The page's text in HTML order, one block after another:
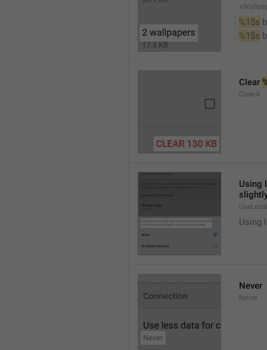
%1$s
%1$s
Clear
ClearX
Using
Using
Never
Never